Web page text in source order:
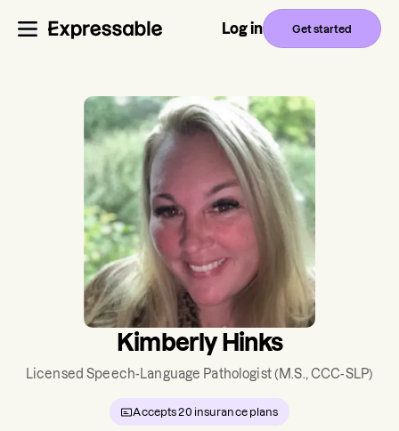
Log in Get started
Kimberly Hinks
Licensed Speech-Language Pathologist(M.S., CCC-SLP)
Accepts20 insurance plans